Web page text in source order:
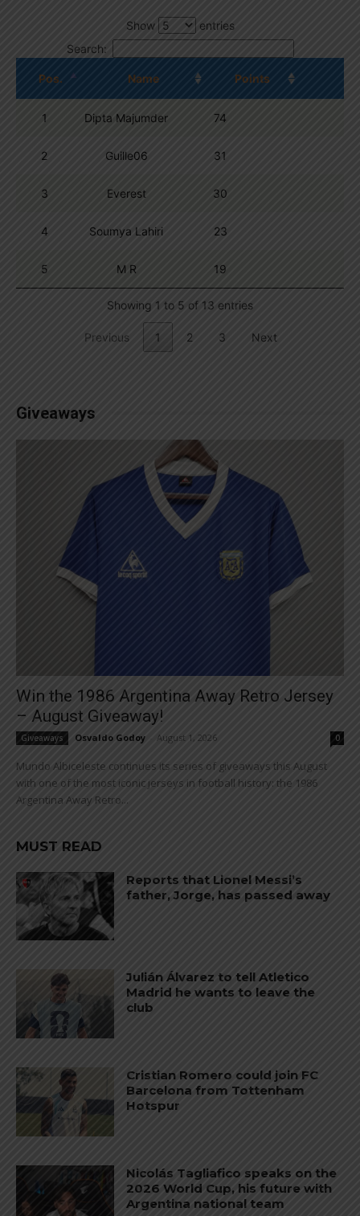
Show
entries
Search:
Pos. Name Points
1 Dipta Majumder 74
2 Guille06 31
3 Everest 30
4 Soumya Lahiri 23
5 M R 19
Showing 1 to 5 of 13 entries
Previous 1 2 3 Next
Giveaways
Win the 1986 Argentina Away Retro Jersey
– August Giveaway!
Giveaways Osvaldo Godoy August 1, 2026 0
Mundo Albiceleste continues its series of giveaways this August
with one of the most iconic jerseys in football history: the 1986
Argentina Away Retro...
MUST READ
Reports that Lionel Messi’s
father, Jorge, has passed away
Julián Álvarez to tell Atletico
Madrid he wants to leave the
club
Cristian Romero could join FC
Barcelona from Tottenham
Hotspur
Nicolás Tagliafico speaks on the
2026 World Cup, his future with
Argentina national team